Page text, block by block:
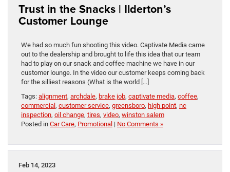
Trust in the Snacks | Ilderton’s
Customer Lounge
We had so much fun shooting this video. Captivate Media came
out to the dealership and brought to life this idea that our team
had to play on our snack and coffee machine we have in our
customer lounge. In the video our customer keeps coming back
for the silliest reasons (What is the world […]
Tags: alignment, archdale, brake job, captivate media, coffee,
commercial, customer service, greensboro, high point, nc
inspection, oil change, tires, video, winston salem
Posted in Car Care, Promotional | No Comments »
Feb 14, 2023